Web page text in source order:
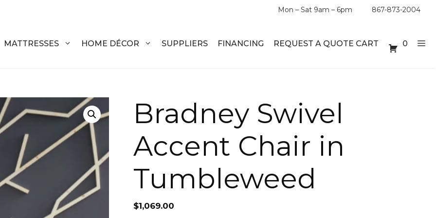
Mon – Sat 9am – 6pm 867-873-2004
DRESSERS
CHESTS
NIGHTSTANDS
VANITIES
BEDS
KING
COFFEE TABLE SETS
COFFEE TABLES
END TABLES
ACCENT TABLES
SOFA TABLES
BOOKSHELVES
MATTRESSES HOME DÉCOR SUPPLIERS FINANCING REQUEST A QUOTE CART 0
Bradney Swivel
Accent Chair in
Tumbleweed
$1,069.00